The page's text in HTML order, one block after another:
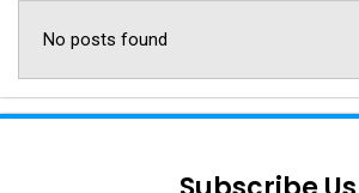
No posts found